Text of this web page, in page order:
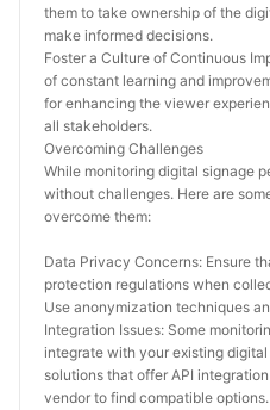
them to take ownership of the
make informed decisions.
Foster a Culture of Continuous
of constant learning and
for enhancing the viewer
all stakeholders.
Overcoming Challenges
While monitoring digital signage
without challenges. Here are
overcome them:
Data Privacy Concerns: Ensure
protection regulations when
Use anonymization techniques
Integration Issues: Some
integrate with your existing
solutions that offer API
vendor to find compatible options.